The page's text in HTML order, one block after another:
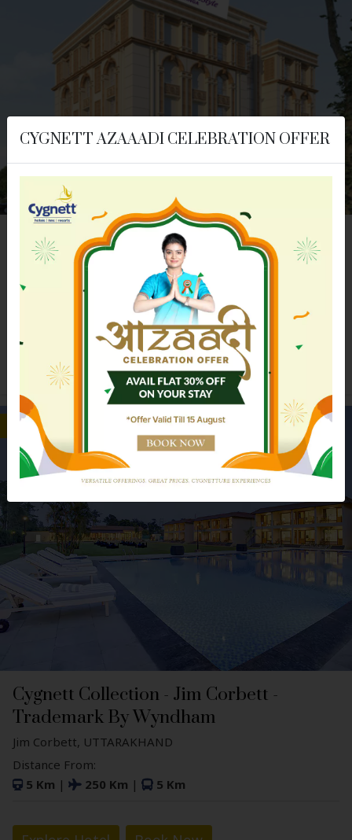
Cygnett Style Ganga
Jaipur, RAJASTHAN
Distance From:
10Km
Explore Hotel Book Now
Nearer To Railway Station
Cygnett Collection - Jim Corbett -
Trademark By Wyndham
Jim Corbett, UTTARAKHAND
Distance From:
5 Km | 250 Km | 5 Km
CYGNETT AZAAADI CELEBRATION OFFER